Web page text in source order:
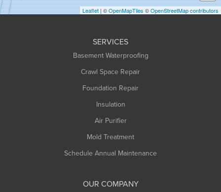
Huntington
Leaflet | ©OpenMapTiles ©OpenStreetMap contributors
SERVICES
Basement Waterproofing
Crawl Space Repair
Foundation Repair
Insulation
Air Purifier
Mold Treatment
Schedule Annual Maintenance
OUR COMPANY